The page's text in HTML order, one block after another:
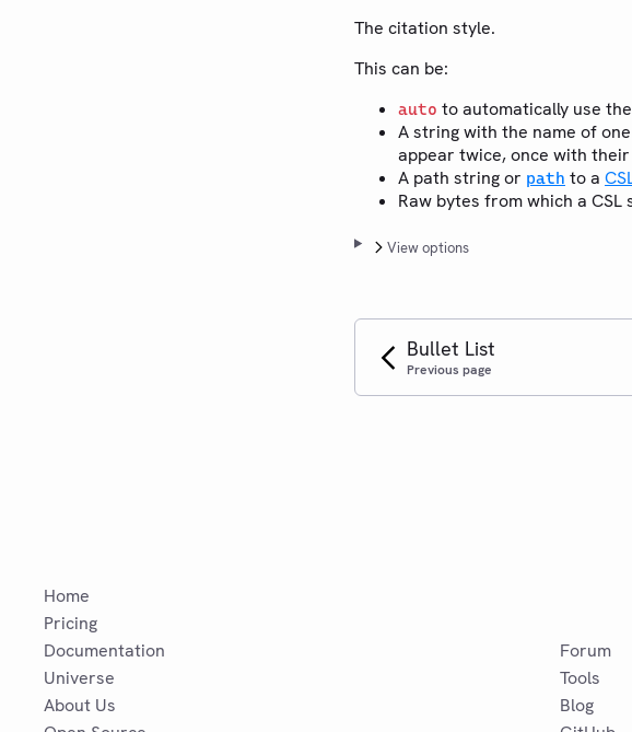
The citation style.
This can be:
auto to automatically use the
A string with the name of
appear twice, once with
A path string or path to a
Raw bytes from which a CSL
View options
Bullet List
Previous page
Home
Pricing
Documentation
Universe
About Us
Forum
Tools
Blog